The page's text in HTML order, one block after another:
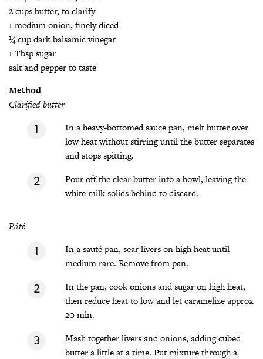
2 cups butter, to clarify
1 medium onion, finely diced
¼ cup dark balsamic vinegar
1 Tbsp sugar
salt and pepper to taste
Method
Clarified butter
In a heavy-bottomed sauce pan, melt butter over
low heat without stirring until the butter separates
and stops spitting.
Pour off the clear butter into a bowl, leaving the
white milk solids behind to discard.
Pâté
In a sauté pan, sear livers on high heat until
medium rare. Remove from pan.
In the pan, cook onions and sugar on high heat,
then reduce heat to low and let caramelize approx
20 min.
Mash together livers and onions, adding cubed
butter a little at a time. Put mixture through a